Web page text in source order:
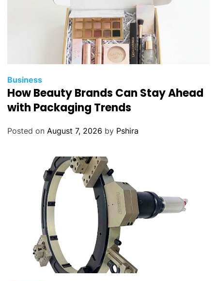
Business
How Beauty Brands Can Stay Ahead
with Packaging Trends
Posted on August 7, 2026 by Pshira